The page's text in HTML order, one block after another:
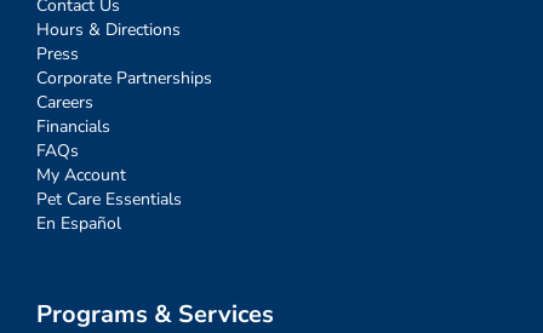
Contact Us
Hours & Directions
Press
Corporate Partnerships
Careers
Financials
FAQs
My Account
Pet Care Essentials
En Español
Programs & Services